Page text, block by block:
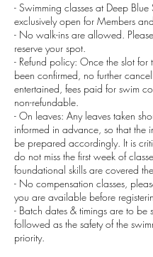
- Swimming classes at Deep
exclusively open for Members
- No walk-ins are allowed.
reserve your spot.
- Refund policy: Once the slot for
been confirmed, no further
entertained, fees paid for swim
non-refundable.
- On leaves: Any leaves taken
informed in advance, so that the
be prepared accordingly. It is
do not miss the first week of
foundational skills are covered
- No compensation classes,
you are available before
- Batch dates & timings are to be
followed as the safety of the
priority.